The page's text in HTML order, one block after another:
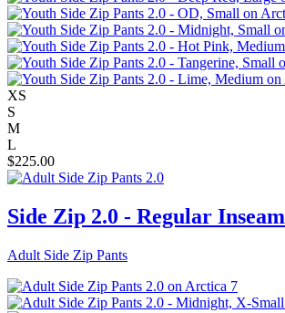
XS
S
M
L
$225.00
Side Zip 2.0 - Regular Inseam
Adult Side Zip Pants